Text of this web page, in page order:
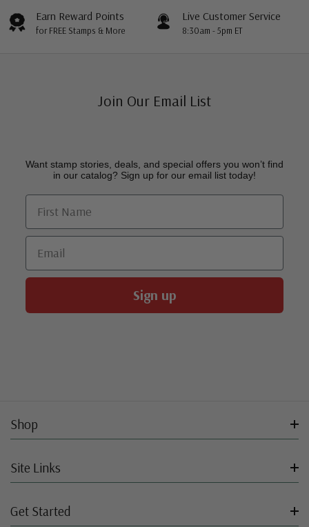
Earn Reward Points
for FREE Stamps & More
Live Customer Service
8:30am - 5pm ET
Join Our Email List
Want stamp stories, deals, and special offers you won’t find
in our catalog? Sign up for our email list today!
First Name
Email
Sign up
Shop
Site Links
Get Started